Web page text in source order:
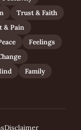
Trust & Faith
& Pain
Feelings
Family
Disclaimer